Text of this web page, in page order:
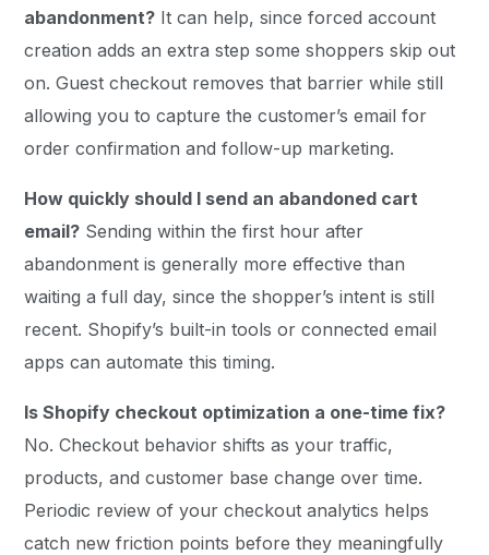
abandonment? It can help, since forced account
creation adds an extra step some shoppers skip out
on. Guest checkout removes that barrier while still
allowing you to capture the customer’s email for
order confirmation and follow-up marketing.
How quickly should I send an abandoned cart
email? Sending within the first hour after
abandonment is generally more effective than
waiting a full day, since the shopper’s intent is still
recent. Shopify’s built-in tools or connected email
apps can automate this timing.
Is Shopify checkout optimization a one-time fix?
No. Checkout behavior shifts as your traffic,
products, and customer base change over time.
Periodic review of your checkout analytics helps
catch new friction points before they meaningfully